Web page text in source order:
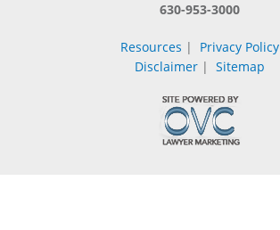
630-953-3000
Resources | Privacy Policy
Disclaimer | Sitemap